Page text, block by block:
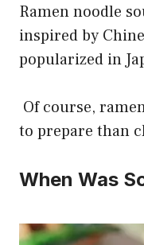
Ramen noodle
inspired by
popularized in
Of course,
to prepare than
When Was